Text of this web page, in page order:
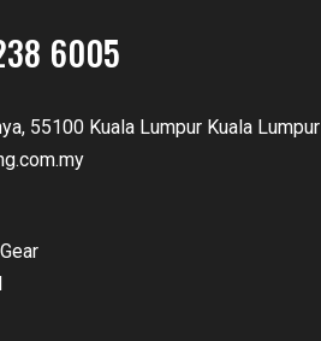
6005
55100 Kuala Lumpur Kuala Lumpur